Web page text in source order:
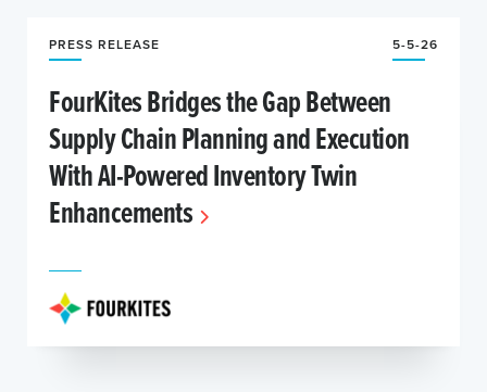
PRESS RELEASE 5-5-26
FourKites Bridges the Gap Between
Supply Chain Planning and Execution
With AI-Powered Inventory Twin
Enhancements